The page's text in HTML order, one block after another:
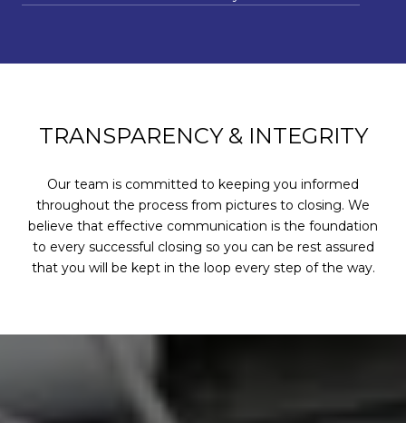
TRANSPARENCY & INTEGRITY
Our team is committed to keeping you informed
throughout the process from pictures to closing. We
believe that effective communication is the foundation
to every successful closing so you can be rest assured
that you will be kept in the loop every step of the way.